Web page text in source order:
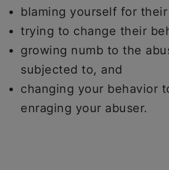
blaming yourself for
trying to change their
growing numb to the
subjected to, and
changing your behavior
enraging your abuser.